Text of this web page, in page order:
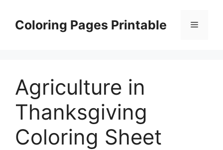
contentColoring Pages Printable Menu
Agriculture in
Thanksgiving
Coloring Sheet